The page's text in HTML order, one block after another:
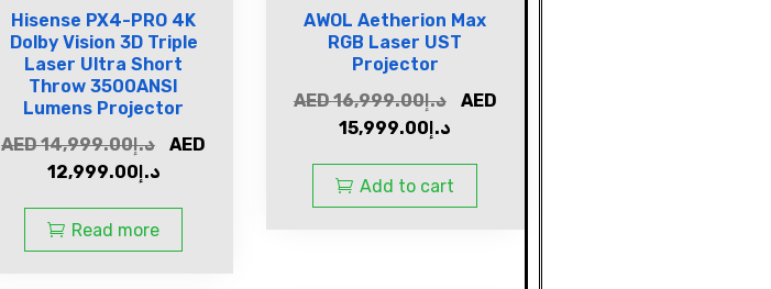
Hisense PX4-PRO 4K
Dolby Vision 3D Triple
Laser Ultra Short
Throw 3500ANSI
Lumens Projector
AED
د.إ14,999.00
AED
د.إ12,999.00
Read more
AWOL Aetherion Max
RGB Laser UST
Projector
AED
د.إ16,999.00
AED
د.إ15,999.00
Add to cart